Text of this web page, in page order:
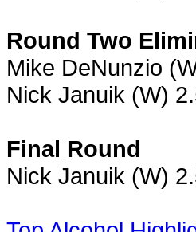
Round Two
Mike DeNunzio
Nick Januik (W)
Final Round
Nick Januik (W)